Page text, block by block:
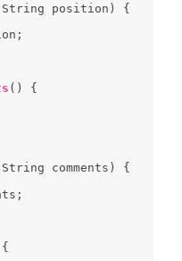
String position )
( )
String comments )